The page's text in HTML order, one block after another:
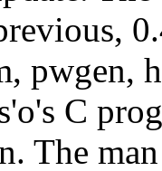
pwgen,
C
The